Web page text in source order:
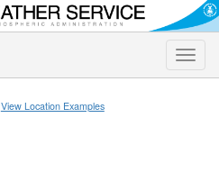
Toggle
View Location Examples